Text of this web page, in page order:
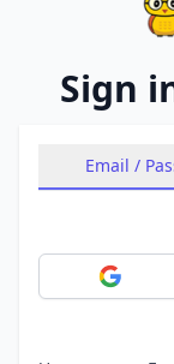
Sign
Email /
Sign in